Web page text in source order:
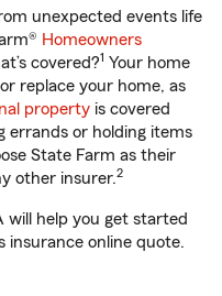
unexpected events life
Homeowners
covered?1 Your home
replace your home, as
property is covered
errands or holding items
State Farm as their
other insurer.2
will help you get started
insurance online quote.